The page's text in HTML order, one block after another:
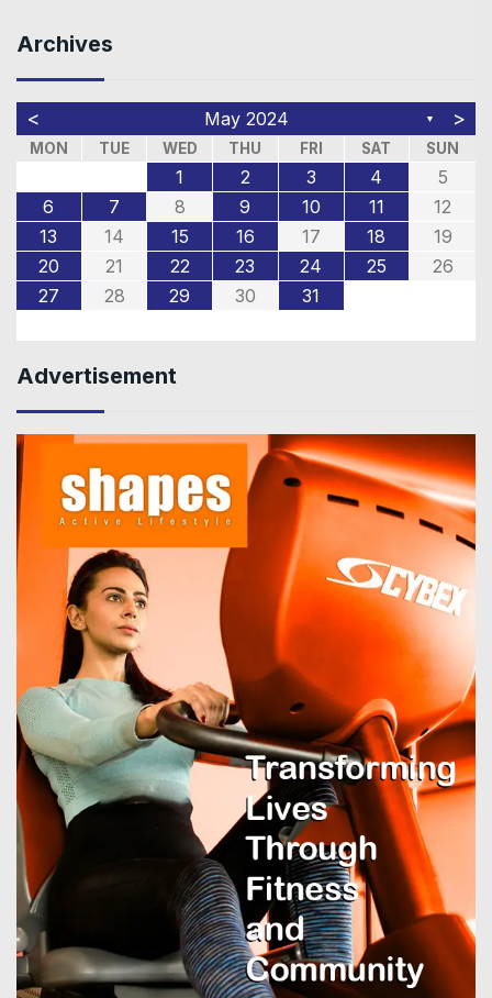
Archives
< May 2024 ▼ >
MON TUE WED THU FRI SAT SUN
1 2 3 4
5
6
7 8 9 10 11
12
13
14 15 16 17 18
19
20
21 22 23 24 25
26
27
28 29 30 31
Advertisement